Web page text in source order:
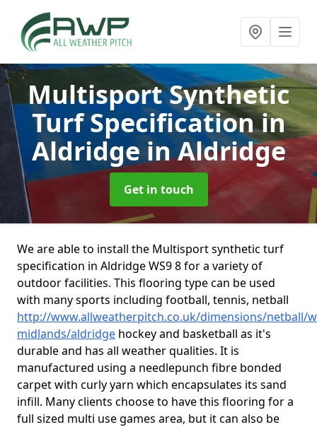
Multisport Synthetic
Turf Specification in
Aldridge in Aldridge
Get in touch
We are able to install the Multisport synthetic turf
specification in Aldridge WS9 8 for a variety of
outdoor facilities. This flooring type can be used
with many sports including football, tennis, netball
http://www.allweatherpitch.co.uk/dimensions/netball/
midlands/aldridge hockey and basketball as it's
durable and has all weather qualities. It is
manufactured using a needlepunch fibre bonded
carpet with curly yarn which encapsulates its sand
infill. Many clients choose to have this flooring for a
full sized multi use games area, but it can also be